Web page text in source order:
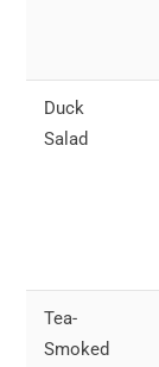
Duck
Salad
Tea-
Smoked